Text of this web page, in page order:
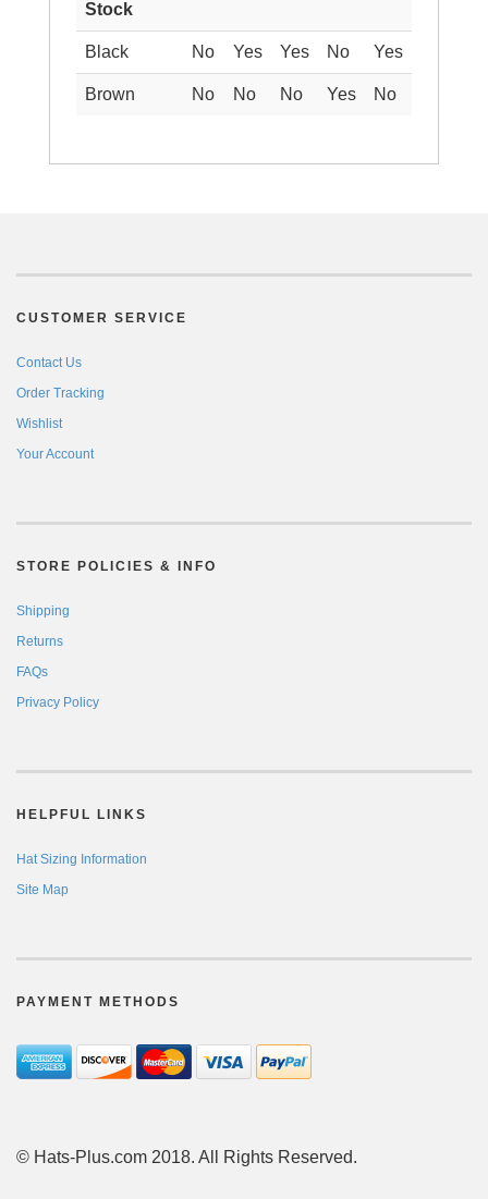
Stock
Black No Yes Yes No Yes
Brown No No No Yes No
CUSTOMER SERVICE
Contact Us
Order Tracking
Wishlist
Your Account
STORE POLICIES & INFO
Shipping
Returns
FAQs
Privacy Policy
HELPFUL LINKS
Hat Sizing Information
Site Map
PAYMENT METHODS
© Hats-Plus.com 2018. All Rights Reserved.